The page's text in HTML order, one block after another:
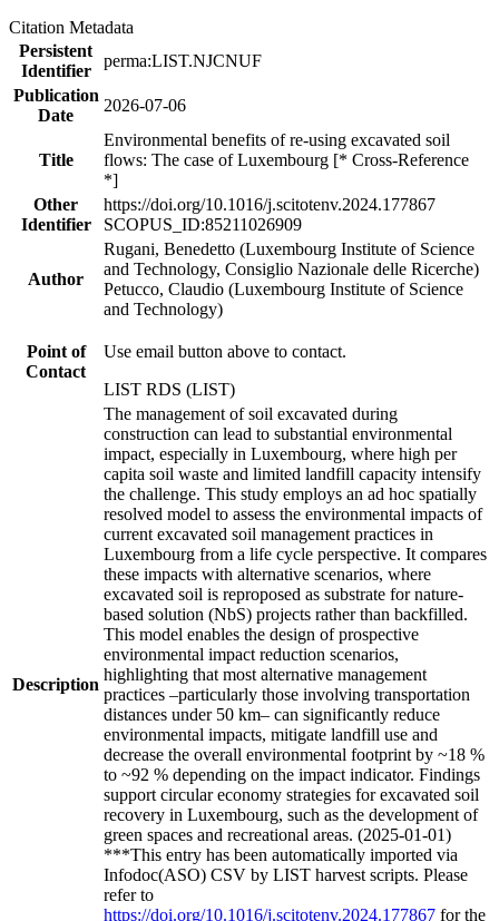
Citation Metadata
Persistent
Identifier
perma:LIST.NJCNUF
Publication
Date
2026-07-06
Title
Environmental benefits of re-using excavated soil
flows: The case of Luxembourg [* Cross-Reference
*]
Other
Identifier
https://doi.org/10.1016/j.scitotenv.2024.177867
SCOPUS_ID:85211026909
Author
Rugani, Benedetto (Luxembourg Institute of Science
and Technology, Consiglio Nazionale delle Ricerche)
Petucco, Claudio (Luxembourg Institute of Science
and Technology)
Point of
Contact
Use email button above to contact.
LIST RDS (LIST)
Description
The management of soil excavated during
construction can lead to substantial environmental
impact, especially in Luxembourg, where high per
capita soil waste and limited landfill capacity intensify
the challenge. This study employs an ad hoc spatially
resolved model to assess the environmental impacts of
current excavated soil management practices in
Luxembourg from a life cycle perspective. It compares
these impacts with alternative scenarios, where
excavated soil is reproposed as substrate for nature-
based solution (NbS) projects rather than backfilled.
This model enables the design of prospective
environmental impact reduction scenarios,
highlighting that most alternative management
practices –particularly those involving transportation
distances under 50 km– can significantly reduce
environmental impacts, mitigate landfill use and
decrease the overall environmental footprint by ~18 %
to ~92 % depending on the impact indicator. Findings
support circular economy strategies for excavated soil
recovery in Luxembourg, such as the development of
green spaces and recreational areas. (2025-01-01)
***This entry has been automatically imported via
Infodoc(ASO) CSV by LIST harvest scripts. Please
refer to
https://doi.org/10.1016/j.scitotenv.2024.177867 for the